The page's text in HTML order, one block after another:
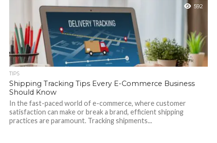
592
TIPS
Shipping Tracking Tips Every E-Commerce Business
Should Know
In the fast-paced world of e-commerce, where customer
satisfaction can make or break a brand, efficient shipping
practices are paramount. Tracking shipments...